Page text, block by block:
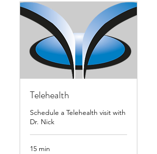
Telehealth
Schedule a Telehealth visit with
Dr. Nick
15 min